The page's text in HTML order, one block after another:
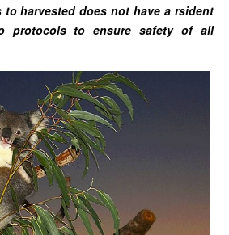
to harvested does not have a rsident
protocols to ensure safety of all